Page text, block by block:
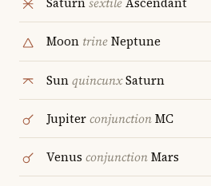
Moon trineNeptune
SunquincunxSaturn
JupiterconjunctionMC
Venus conjunctionMars